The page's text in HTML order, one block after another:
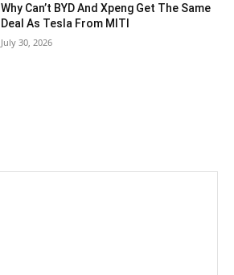
Why Can’t BYD And Xpeng Get The Same
Deal As Tesla From MITI
July 30, 2026